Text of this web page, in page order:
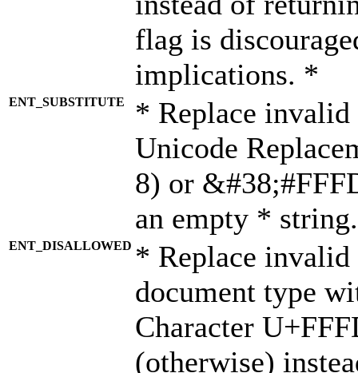
flag is
implications. *
ENT_SUBSTITUTE
* Replace invalid
Unicode
8) or
an empty *
ENT_DISALLOWED * Replace
document type
Character
(otherwise)